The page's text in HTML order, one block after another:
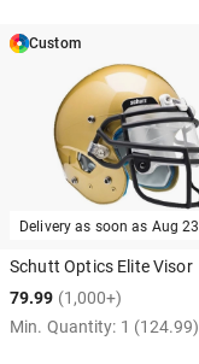
Custom
Delivery as soon as Aug 23
Schutt Optics Elite Visor
79.99 (1,000+)
Min. Quantity: 1 (124.99)